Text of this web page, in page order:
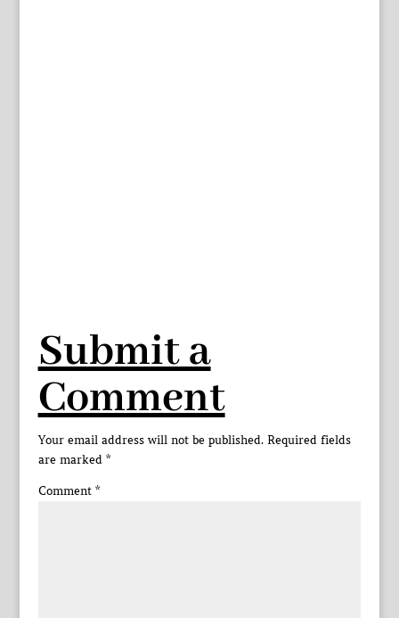
Submit a
Comment
Your email address will not be published. Required fields
are marked *
Comment *